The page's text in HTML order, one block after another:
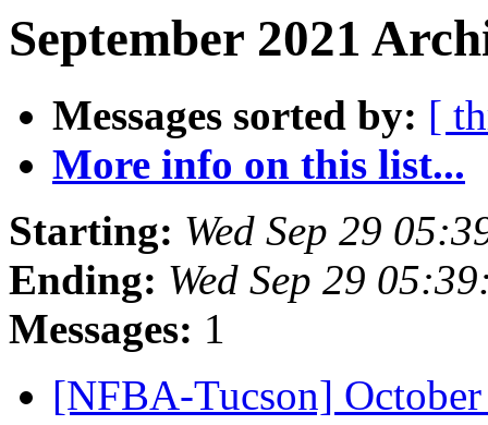
September 2021
Messages sorted by: [
More info on this list...
Starting: Wed Sep 29
Ending: Wed Sep 29
Messages: 1
[NFBA-Tucson]